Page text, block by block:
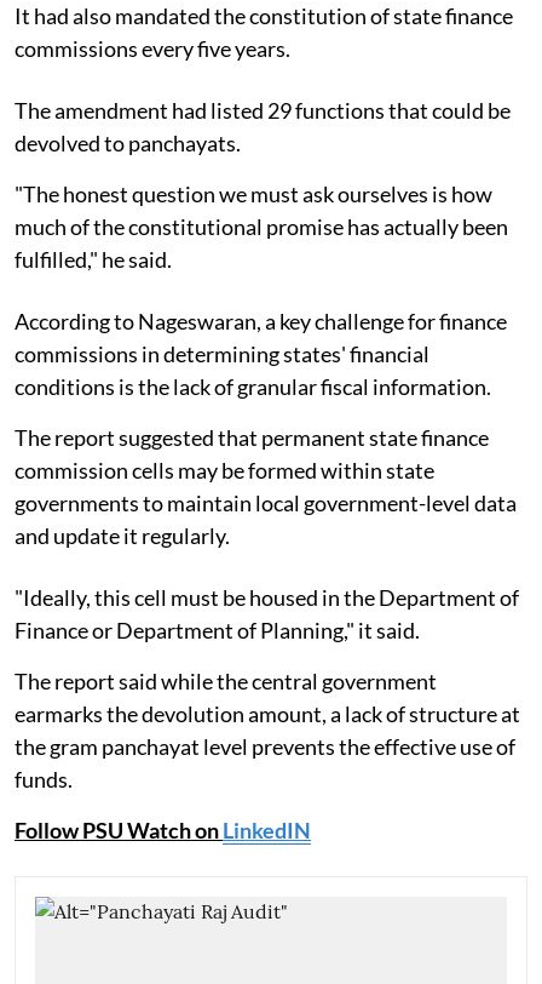
It had also mandated the constitution of state finance
commissions every five years.
The amendment had listed 29 functions that could be
devolved to panchayats.
"The honest question we must ask ourselves is how
much of the constitutional promise has actually been
fulfilled," he said.
According to Nageswaran, a key challenge for finance
commissions in determining states' financial
conditions is the lack of granular fiscal information.
The report suggested that permanent state finance
commission cells may be formed within state
governments to maintain local government-level data
and update it regularly.
"Ideally, this cell must be housed in the Department of
Finance or Department of Planning," it said.
The report said while the central government
earmarks the devolution amount, a lack of structure at
the gram panchayat level prevents the effective use of
funds.
Follow PSU Watch onLinkedIN